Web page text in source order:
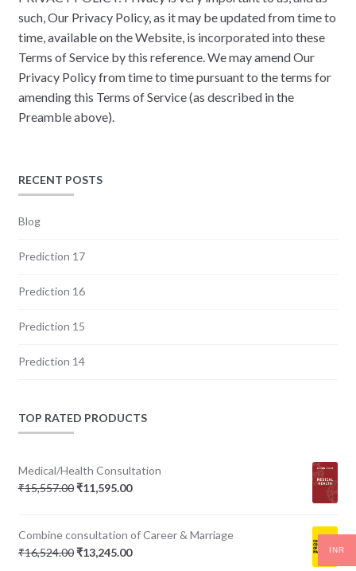
such, Our Privacy Policy, as it may be updated from time to
time, available on the Website, is incorporated into these
Terms of Service by this reference. We may amend Our
Privacy Policy from time to time pursuant to the terms for
amending this Terms of Service (as described in the
Preamble above).
RECENT POSTS
Blog
Prediction 17
Prediction 16
Prediction 15
Prediction 14
TOP RATED PRODUCTS
Medical/Health Consultation
₹15,557.00Original
₹15,557.00.
₹11,595.00Current
₹11,595.00.
Combine consultation of Career & Marriage
₹16,524.00Original
₹13,245.00Current
INR